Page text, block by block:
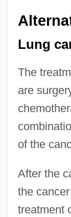
Lung
The
are
of the
After the
the
treatment